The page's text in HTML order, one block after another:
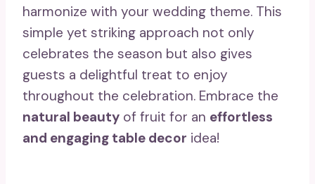
harmonize with your wedding theme. This
simple yet striking approach not only
celebrates the season but also gives
guests a delightful treat to enjoy
throughout the celebration. Embrace the
natural beauty of fruit for an effortless
and engaging table decor idea!